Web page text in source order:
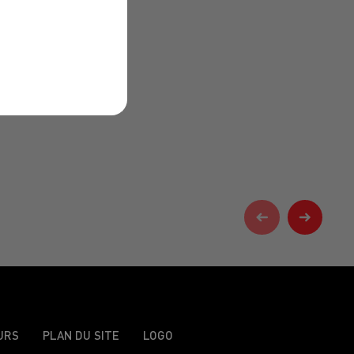
PLAN DU SITE LOGO